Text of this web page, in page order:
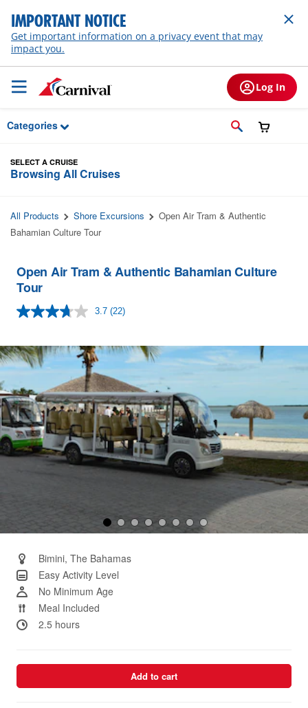
Skip to Main Content
IMPORTANT NOTICE
Get important information on a privacy event that may
impact you.
Log In
Categories
SELECT A CRUISE
Browsing All Cruises
All Products Shore Excursions
Open Air Tram & Authentic
Bahamian Culture Tour
Open Air Tram & Authentic Bahamian Culture
Tour
3.7 Read
Same
page
link.
(22)
Bimini, The Bahamas
Easy Activity Level
No Minimum Age
Meal Included
2.5 hours
Add to cart